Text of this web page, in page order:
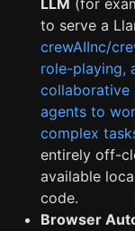
LLM (for
to serve a
crewAIInc/
role-playing,
collaborative
agents to
complex
entirely off-
available
code.
Browser